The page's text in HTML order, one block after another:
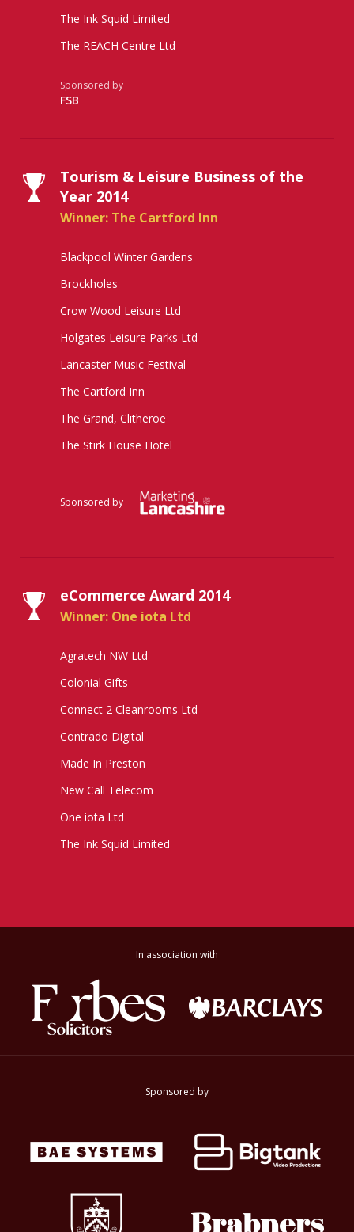
The Ink Squid Limited
The REACH Centre Ltd
Sponsored by
FSB
Tourism & Leisure Business of the
Year 2014
Winner: The Cartford Inn
Blackpool Winter Gardens
Brockholes
Crow Wood Leisure Ltd
Holgates Leisure Parks Ltd
Lancaster Music Festival
The Cartford Inn
The Grand, Clitheroe
The Stirk House Hotel
Sponsored by
eCommerce Award 2014
Winner: One iota Ltd
Agratech NW Ltd
Colonial Gifts
Connect 2 Cleanrooms Ltd
Contrado Digital
Made In Preston
New Call Telecom
One iota Ltd
The Ink Squid Limited
In association with
Sponsored by